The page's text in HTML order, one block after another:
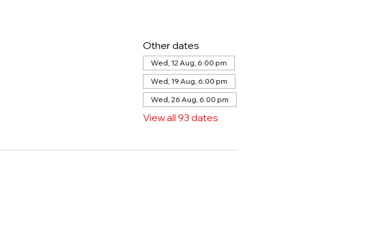
Other dates
Wed, 12 Aug, 6:00 pm
Wed, 19 Aug, 6:00 pm
Wed, 26 Aug, 6:00 pm
View all 93 dates